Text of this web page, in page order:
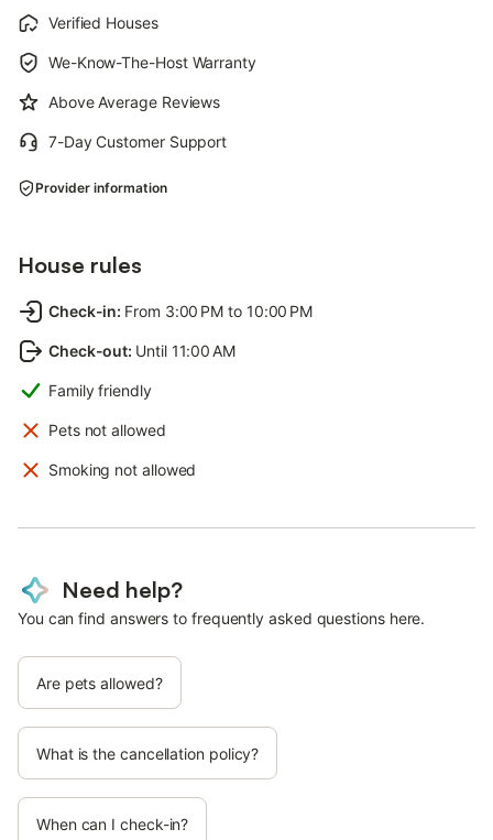
Verified Houses
We-Know-The-Host Warranty
Above Average Reviews
7-Day Customer Support
Provider information
House rules
Check-in: From 3:00 PM to 10:00 PM
Check-out: Until 11:00 AM
Family friendly
Pets not allowed
Smoking not allowed
Need help?
You can find answers to frequently asked questions here.
Are pets allowed?
What is the cancellation policy?
When can I check-in?